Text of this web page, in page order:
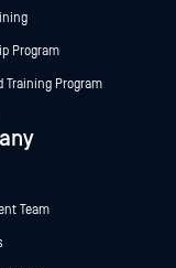
Program
Training Program
Team